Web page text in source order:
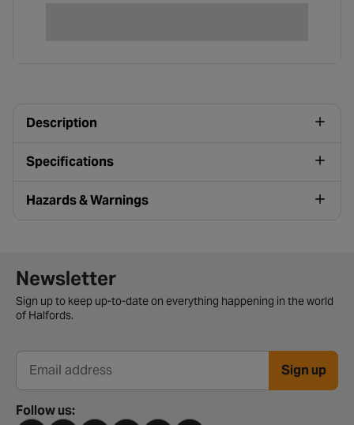
Description
Specifications
Hazards & Warnings
Newsletter signup form
Newsletter
Sign up to keep up-to-date on everything happening in the world
of Halfords.
Email address Sign up
Follow us: